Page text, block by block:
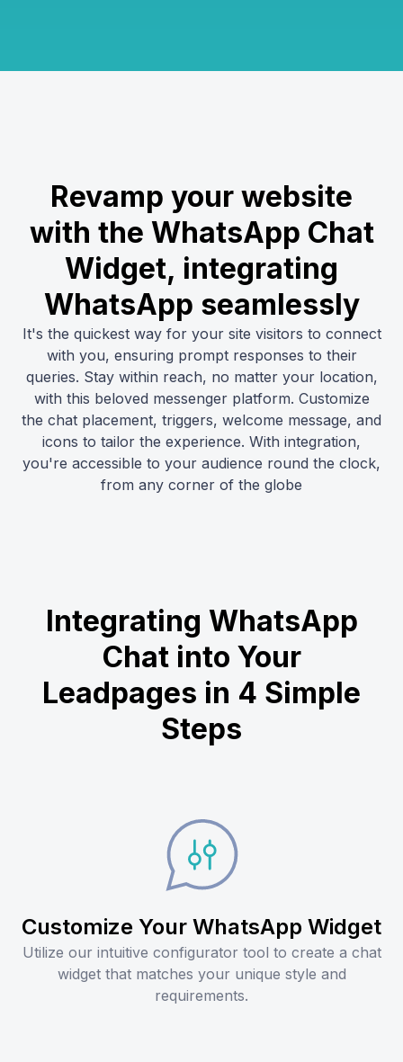
Revamp your website
with the WhatsApp Chat
Widget, integrating
WhatsApp seamlessly
It's the quickest way for your site visitors to connect
with you, ensuring prompt responses to their
queries. Stay within reach, no matter your location,
with this beloved messenger platform. Customize
the chat placement, triggers, welcome message, and
icons to tailor the experience. With integration,
you're accessible to your audience round the clock,
from any corner of the globe
Integrating WhatsApp
Chat into Your
Leadpages in 4 Simple
Steps
Customize Your WhatsApp Widget
Utilize our intuitive configurator tool to create a chat
widget that matches your unique style and
requirements.